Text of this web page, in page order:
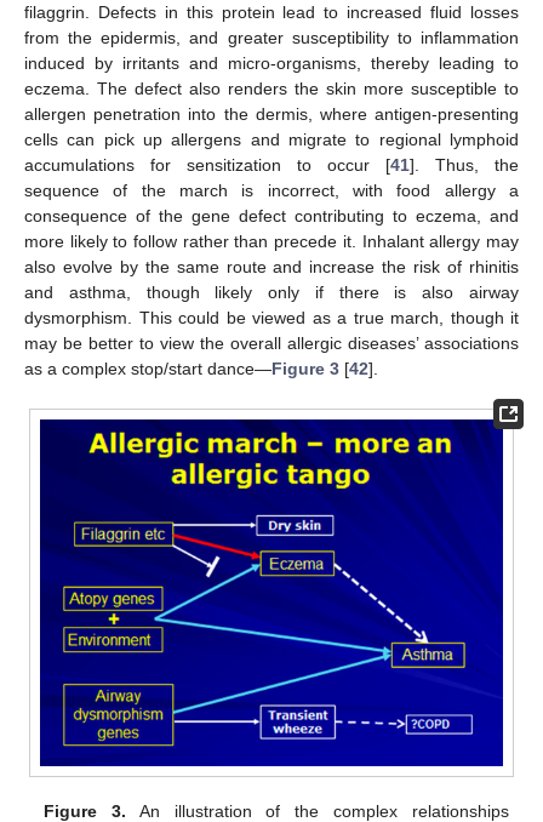
filaggrin. Defects in this protein lead to increased fluid losses
from the epidermis, and greater susceptibility to inflammation
induced by irritants and micro-organisms, thereby leading to
eczema. The defect also renders the skin more susceptible to
allergen penetration into the dermis, where antigen-presenting
cells can pick up allergens and migrate to regional lymphoid
accumulations for sensitization to occur [41]. Thus, the
sequence of the march is incorrect, with food allergy a
consequence of the gene defect contributing to eczema, and
more likely to follow rather than precede it. Inhalant allergy may
also evolve by the same route and increase the risk of rhinitis
and asthma, though likely only if there is also airway
dysmorphism. This could be viewed as a true march, though it
may be better to view the overall allergic diseases’ associations
as a complex stop/start dance—Figure 3 [42].
Figure 3. An illustration of the complex relationships